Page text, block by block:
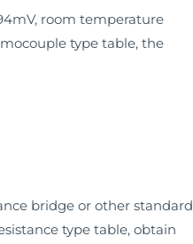
room temperature
type table, the
bridge or other standard
type table, obtain